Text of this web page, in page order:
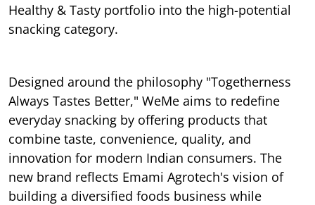
Healthy & Tasty portfolio into the high-potential
snacking category.
Designed around the philosophy "Togetherness
Always Tastes Better," WeMe aims to redefine
everyday snacking by offering products that
combine taste, convenience, quality, and
innovation for modern Indian consumers. The
new brand reflects Emami Agrotech's vision of
building a diversified foods business while